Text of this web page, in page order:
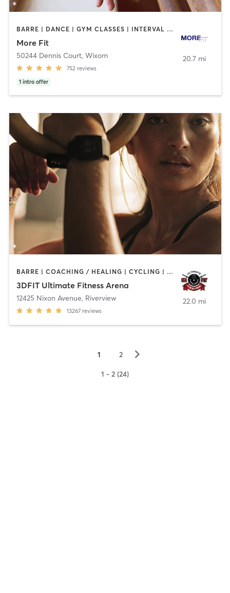
BARRE | DANCE | GYM CLASSES | INTERVAL TRAINING | OTHER | PERSONAL TRAINING | STRENGTH TRAINING | WEIGHT TRAINING
More Fit
50244 Dennis Court, Wixom
752 reviews
1 intro offer
20.7 mi
BARRE | COACHING / HEALING | CYCLING | DANCE | NUTRITION | OTHER | PERSONAL TRAINING | PILATES | SPORTS | WEIGHT TRAINING | YOGA
3DFIT Ultimate Fitness Arena
12425 Nixon Avenue, Riverview
13267 reviews
22.0 mi
1 2 ▻
1 - 2 (24)